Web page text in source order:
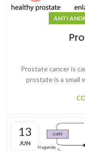
ANTI
Prostate cancer is
prostate is a small
13
JUN